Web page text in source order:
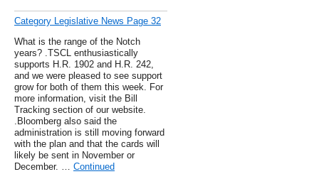
Category Legislative News Page 32
What is the range of the Notch
years? .TSCL enthusiastically
supports H.R. 1902 and H.R. 242,
and we were pleased to see support
grow for both of them this week. For
more information, visit the Bill
Tracking section of our website.
.Bloomberg also said the
administration is still moving forward
with the plan and that the cards will
likely be sent in November or
December. … Continued